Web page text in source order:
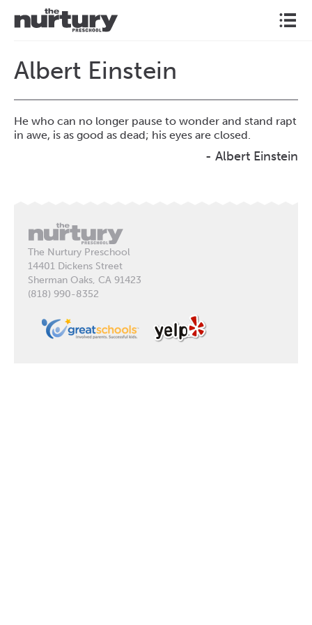
l
Albert Einstein
He who can no longer pause to wonder and stand rapt
in awe, is as good as dead; his eyes are closed.
- Albert Einstein
The Nurtury Preschool
14401 Dickens Street
Sherman Oaks, CA 91423
(818) 990-8352